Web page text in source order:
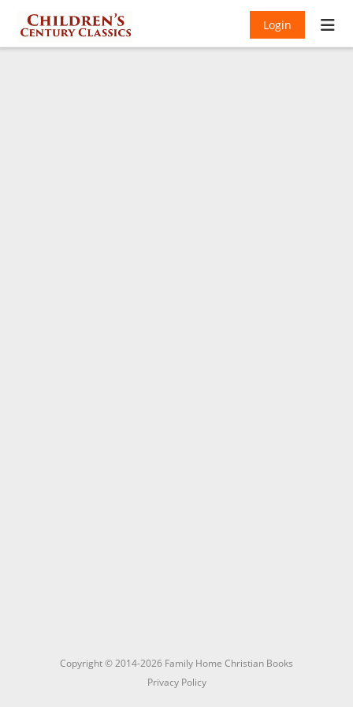
Login
Copyright © 2014-2026 Family Home Christian Books
Privacy Policy